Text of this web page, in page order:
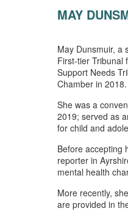
MAY
May Dunsmuir, a
First-tier Tribunal
Support Needs
Chamber in 2018.
She was a
2019; served as
for child and
Before accepting
reporter in
mental health
More recently,
are provided in